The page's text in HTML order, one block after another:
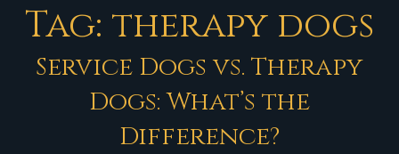
Tag: therapy dogs
Service Dogs vs. Therapy
Dogs: What’s the
Difference?